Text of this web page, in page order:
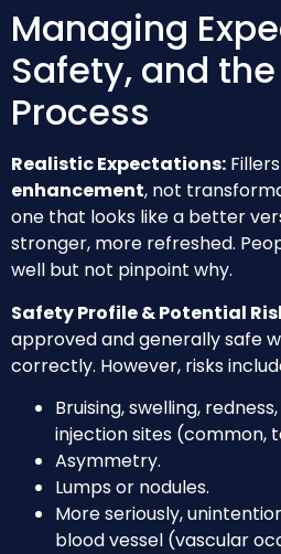
Managing
Safety, and
Process
Realistic Expectations:
enhancement, not
one that looks like a better
stronger, more refreshed.
well but not pinpoint why.
Safety Profile & Potential
approved and generally safe
correctly. However, risks
Bruising, swelling,
injection sites (common,
Asymmetry.
Lumps or nodules.
More seriously,
blood vessel (vascular